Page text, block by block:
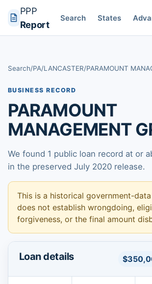
PPP
Report
Search States
Search/PA/LANCASTER/PARAMOUNT
BUSINESS RECORD
PARAMOUNT
MANAGEMENT
We found 1 public loan record at or
in the preserved July 2020 release.
This is a historical government-
does not establish wrongdoing,
forgiveness, or the final amount
Loan details